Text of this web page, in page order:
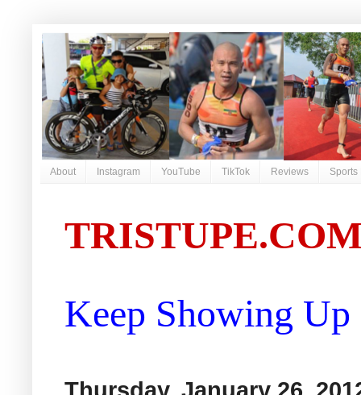
About Instagram YouTube TikTok Reviews Sports
Keep Showing